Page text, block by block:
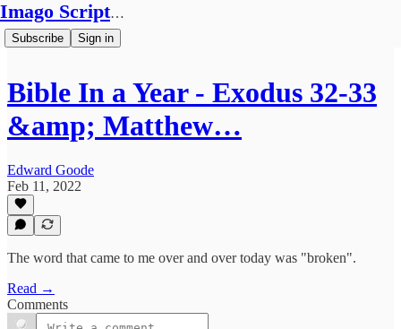
Imago Scriptura
Subscribe Sign in
Bible In a Year - Exodus 32-33
&amp; Matthew…
Edward Goode
Feb 11, 2022
The word that came to me over and over today was "broken".
Read →
Comments